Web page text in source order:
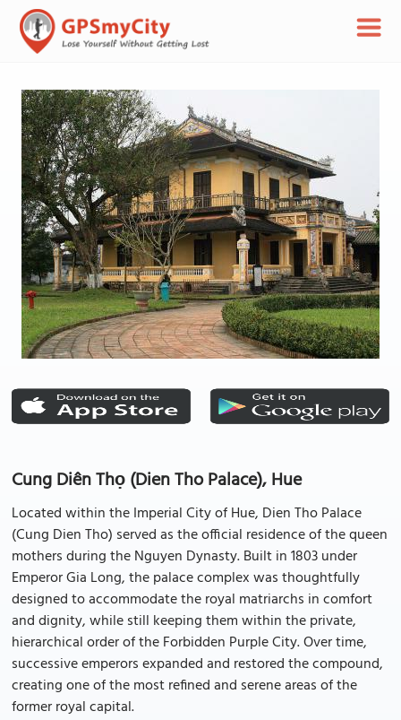
Cung Diên Thọ (Dien Tho Palace), Hue
Located within the Imperial City of Hue, Dien Tho Palace
(Cung Dien Tho) served as the official residence of the queen
mothers during the Nguyen Dynasty. Built in 1803 under
Emperor Gia Long, the palace complex was thoughtfully
designed to accommodate the royal matriarchs in comfort
and dignity, while still keeping them within the private,
hierarchical order of the Forbidden Purple City. Over time,
successive emperors expanded and restored the compound,
creating one of the most refined and serene areas of the
former royal capital.